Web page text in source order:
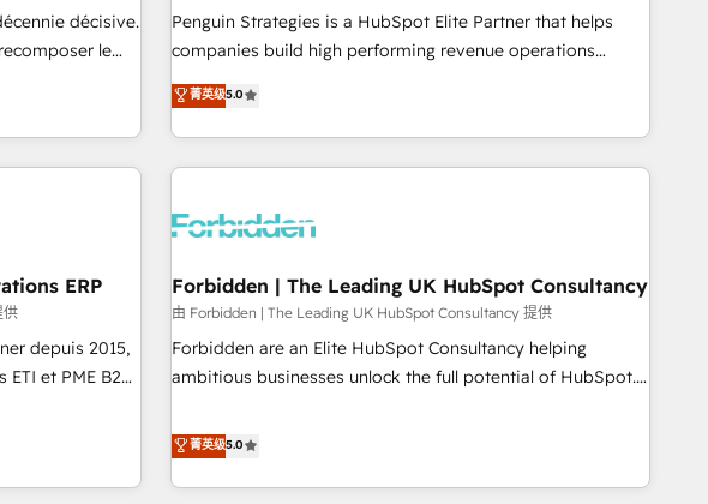
de plus de 400
et
structuration
pour un
création de sites internet de conversion qui transforment
les visiteurs en opportunités d'affaires ➤ La mise en place
automatisation marketing, ABM, IA, emailing) Informations
clés : - 10 ans d'expérience - 100+ intégrations CRM
décisive.
le
auront réussi
57% n'ont
pas leurs
l'expertise
remplacer
les
Out.
Penguin Strategies is a HubSpot Elite Partner that helps
companies build high performing revenue operations
across complex sales cycles, multi system environments
and global SaaS or manufacturing teams. Trusted by leading
enterprises and fast growing scale ups including Sony,
Rapyd, Fiverr, XM Cyber, Bridgepointe Technologies, EMA
architecture 🔗 CRM migrations & End to end integrations 🤖
company-wide adoption We create HubSpot environments
that teams use with confidence and that leadership can rely
on for scalable revenue insights.
菁英级5.0
ERP
供
depuis 2015,
pipeline
VOIP
Forbidden | The Leading UK HubSpot Consultancy
由 Forbidden | The Leading UK HubSpot Consultancy 提供
Forbidden are an Elite HubSpot Consultancy helping
ambitious businesses unlock the full potential of HubSpot.
ROI they expected due to poor adoption, messy data, and
disconnected teams getting in the way. That’s where we
come in. We partner with scaling businesses across the UK
菁英级5.0